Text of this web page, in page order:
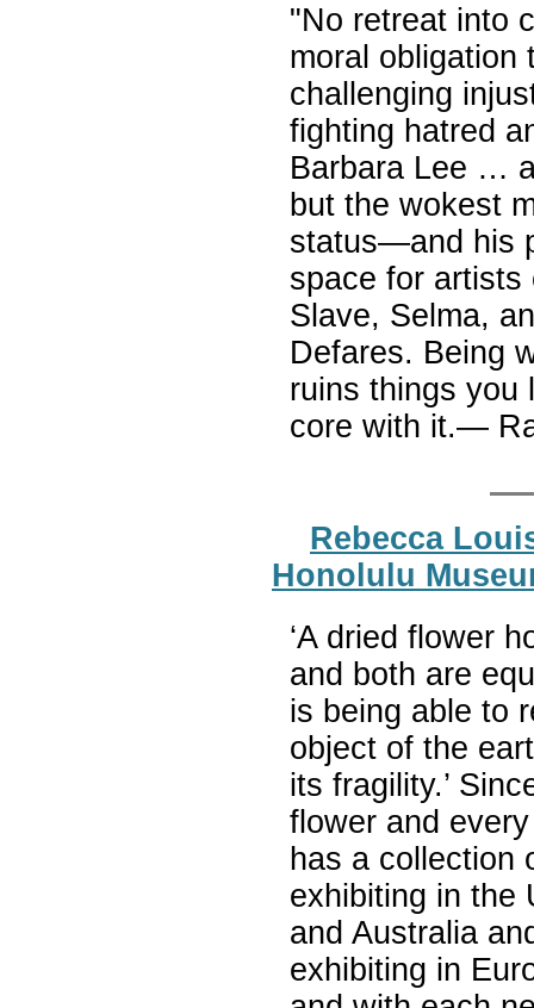
"No retreat into
moral obligation
challenging
fighting hatred
Barbara Lee …
but the wokest
status—and his
space for artists
Slave, Selma,
Defares. Being
ruins things you
core with it.—
Rebecca
Honolulu
‘A dried flower
and both are
is being able to
object of the
its fragility.’
flower and
has a collection
exhibiting in the
and Australia
exhibiting in